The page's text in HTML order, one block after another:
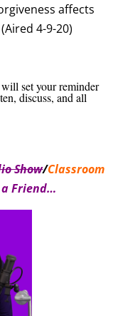
affects
4-9-20)
set your reminder
discuss, and all
Show/Classroom
a Friend…